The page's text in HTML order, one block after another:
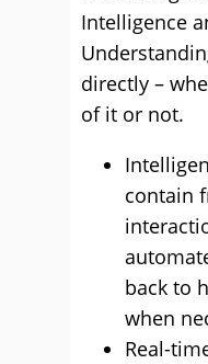
Intelligence
directly –
of it or not.
contain
back to
when
Real-